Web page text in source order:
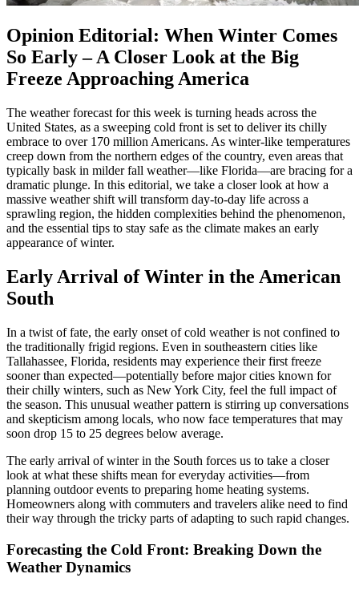
Opinion Editorial: When Winter Comes
So Early – A Closer Look at the Big
Freeze Approaching America
The weather forecast for this week is turning heads across the
United States, as a sweeping cold front is set to deliver its chilly
embrace to over 170 million Americans. As winter-like temperatures
creep down from the northern edges of the country, even areas that
typically bask in milder fall weather—like Florida—are bracing for a
dramatic plunge. In this editorial, we take a closer look at how a
massive weather shift will transform day-to-day life across a
sprawling region, the hidden complexities behind the phenomenon,
and the essential tips to stay safe as the climate makes an early
appearance of winter.
Early Arrival of Winter in the American
South
In a twist of fate, the early onset of cold weather is not confined to
the traditionally frigid regions. Even in southeastern cities like
Tallahassee, Florida, residents may experience their first freeze
sooner than expected—potentially before major cities known for
their chilly winters, such as New York City, feel the full impact of
the season. This unusual weather pattern is stirring up conversations
and skepticism among locals, who now face temperatures that may
soon drop 15 to 25 degrees below average.
The early arrival of winter in the South forces us to take a closer
look at what these shifts mean for everyday activities—from
planning outdoor events to preparing home heating systems.
Homeowners along with commuters and travelers alike need to find
their way through the tricky parts of adapting to such rapid changes.
Forecasting the Cold Front: Breaking Down the
Weather Dynamics